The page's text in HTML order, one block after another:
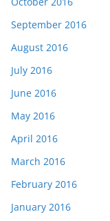
September 2016
August 2016
July 2016
June 2016
May 2016
April 2016
March 2016
February 2016
January 2016